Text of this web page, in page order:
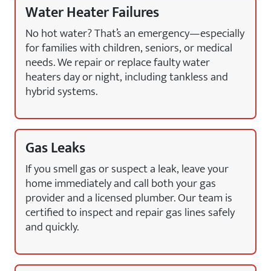
Water Heater Failures
No hot water? That’s an emergency—especially
for families with children, seniors, or medical
needs. We repair or replace faulty water
heaters day or night, including tankless and
hybrid systems.
Gas Leaks
If you smell gas or suspect a leak, leave your
home immediately and call both your gas
provider and a licensed plumber. Our team is
certified to inspect and repair gas lines safely
and quickly.